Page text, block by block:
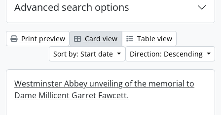
Advanced search options
Print preview Card view
Table view
Sort by: Start date
Direction: Descending
Westminster Abbey unveiling of the memorial to
Dame Millicent Garret Fawcett.